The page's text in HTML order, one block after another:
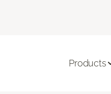
Products